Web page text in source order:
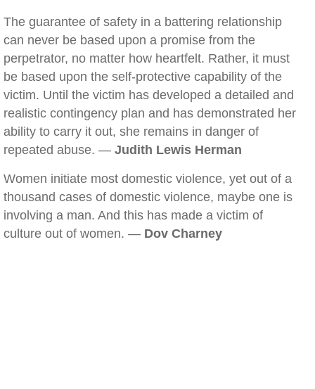
The guarantee of safety in a battering relationship
can never be based upon a promise from the
perpetrator, no matter how heartfelt. Rather, it must
be based upon the self-protective capability of the
victim. Until the victim has developed a detailed and
realistic contingency plan and has demonstrated her
ability to carry it out, she remains in danger of
repeated abuse. — Judith Lewis Herman
Women initiate most domestic violence, yet out of a
thousand cases of domestic violence, maybe one is
involving a man. And this has made a victim of
culture out of women. — Dov Charney